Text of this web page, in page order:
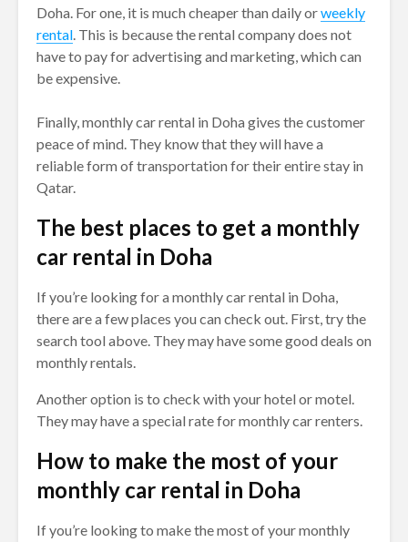
Doha. For one, it is much cheaper than daily orweekly
rental. This is because the rental company does not
have to pay for advertising and marketing, which can
be expensive.
Finally, monthly car rental in Doha gives the customer
peace of mind. They know that they will have a
reliable form of transportation for their entire stay in
Qatar.
The best places to get a monthly
car rental in Doha
If you’re looking for a monthly car rental in Doha,
there are a few places you can check out. First, try the
search tool above. They may have some good deals on
monthly rentals.
Another option is to check with your hotel or motel.
They may have a special rate for monthly car renters.
How to make the most of your
monthly car rental in Doha
If you’re looking to make the most of your monthly